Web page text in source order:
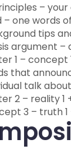
–
– one words
tips
argument –
1 – concept
that
talk
2 – reality 1
3 – truth